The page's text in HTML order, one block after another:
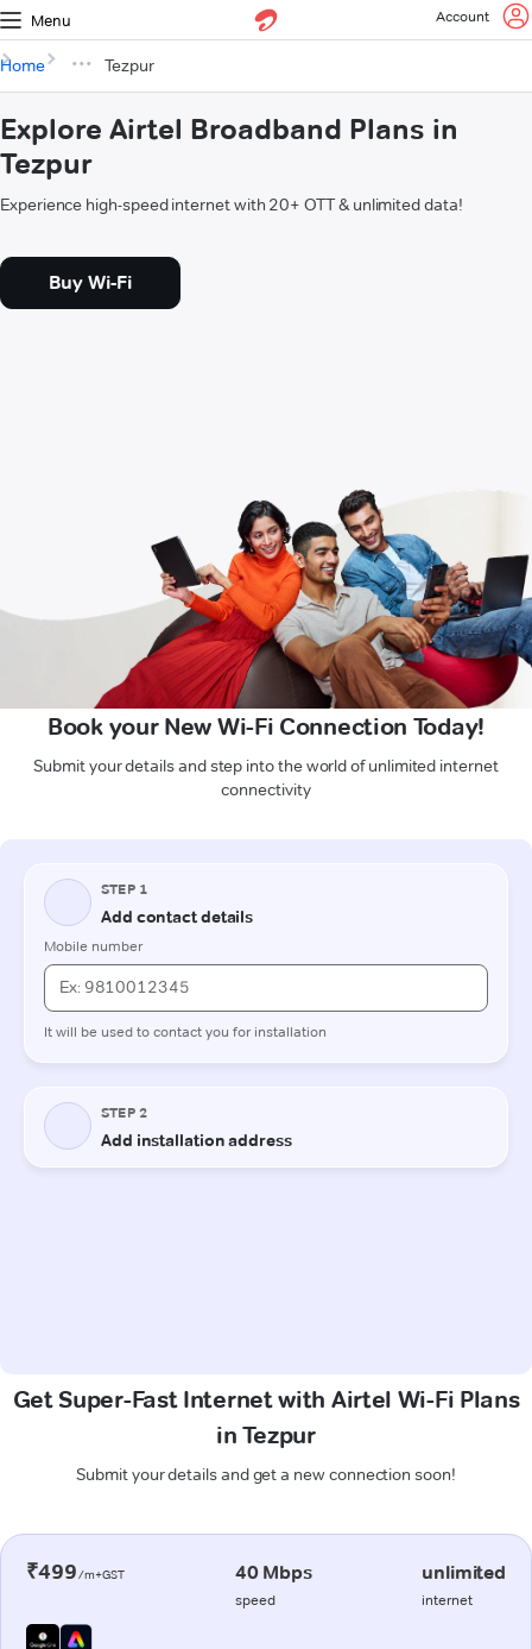
Menu Account
Home Tezpur
Explore Airtel Broadband Plans in
Tezpur
Experience high-speed internet with 20+ OTT & unlimited data!
Buy Wi-Fi
Book your New Wi-Fi Connection Today!
Submit your details and step into the world of unlimited internet
connectivity
Get Super-Fast Internet with Airtel Wi-Fi Plans
in Tezpur
Submit your details and get a new connection soon!
₹499/m+GST 40 Mbps
speed
unlimited
internet